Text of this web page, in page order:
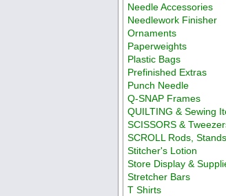
Needle Accessories
Needlework Finisher
Ornaments
Paperweights
Plastic Bags
Prefinished Extras
Punch Needle
Q-SNAP Frames
QUILTING & Sewing
SCISSORS &
SCROLL Rods,
Stitcher's Lotion
Store Display &
Stretcher Bars
T Shirts